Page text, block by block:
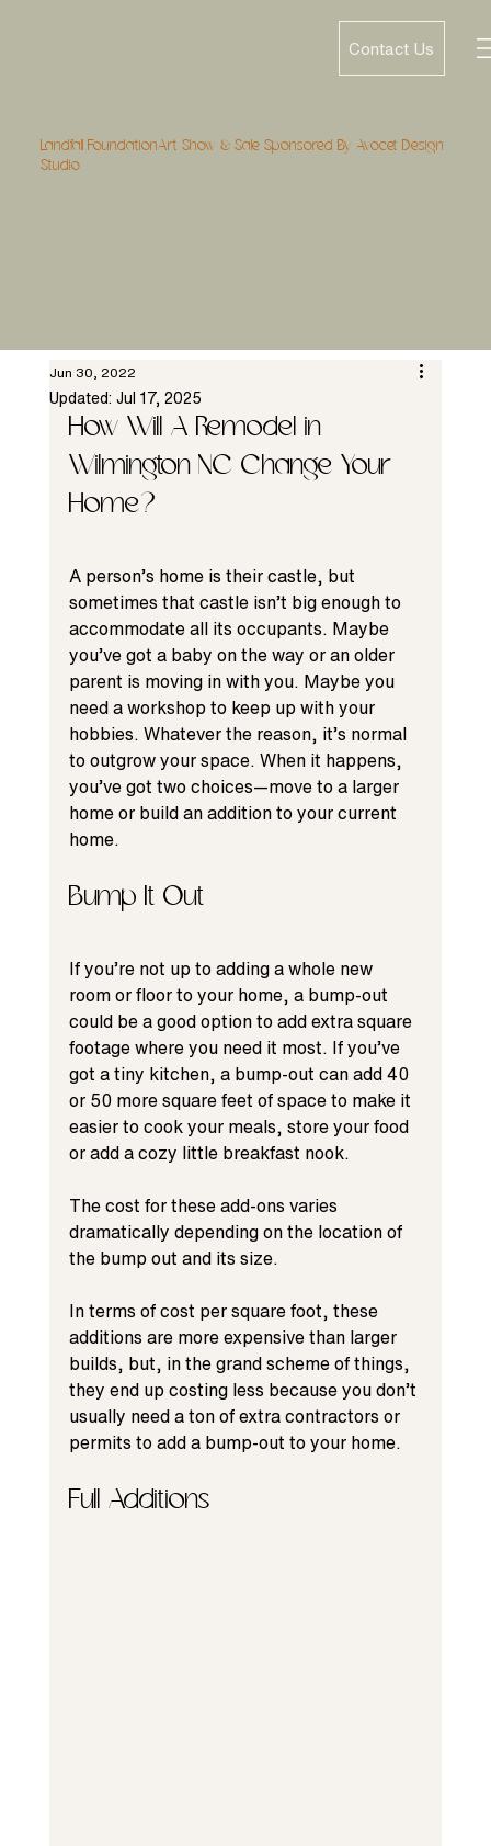
Contact Us
Landfall FoundationArt Show & Sale Sponsored By Avocet Design
Studio
Jun 30, 2022
Updated: Jul 17, 2025
How Will A Remodel in
Wilmington NC Change Your
Home?
A person’s home is their castle, but
sometimes that castle isn’t big enough to
accommodate all its occupants. Maybe
you’ve got a baby on the way or an older
parent is moving in with you. Maybe you
need a workshop to keep up with your
hobbies. Whatever the reason, it’s normal
to outgrow your space. When it happens,
you’ve got two choices—move to a larger
home or build an addition to your current
home.
Bump It Out
If you’re not up to adding a whole new
room or floor to your home, a bump-out
could be a good option to add extra square
footage where you need it most. If you’ve
got a tiny kitchen, a bump-out can add 40
or 50 more square feet of space to make it
easier to cook your meals, store your food
or add a cozy little breakfast nook.
The cost for these add-ons varies
dramatically depending on the location of
the bump out and its size.
In terms of cost per square foot, these
additions are more expensive than larger
builds, but, in the grand scheme of things,
they end up costing less because you don’t
usually need a ton of extra contractors or
permits to add a bump-out to your home.
Full Additions